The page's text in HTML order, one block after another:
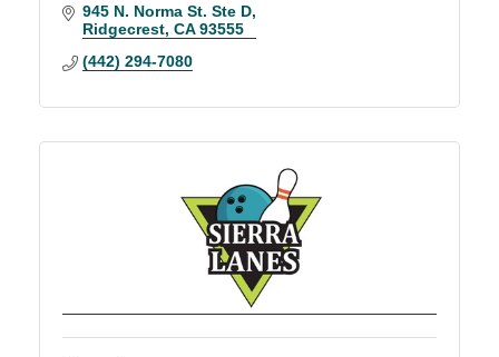
945 N. Norma St. Ste D
Ridgecrest CA 93555
(442) 294-7080